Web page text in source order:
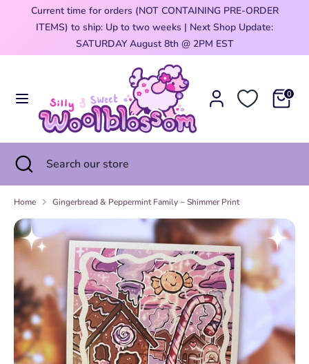
Current time for orders (NOT CONTAINING PRE-ORDER
ITEMS) to ship: Up to two weeks | Next Shop Update:
SATURDAY August 8th @ 2PM EST
0
Currency
United States (USD $)
store
Search Search
store
Close
search
Home Gingerbread & Peppermint Family ~ Shimmer Print